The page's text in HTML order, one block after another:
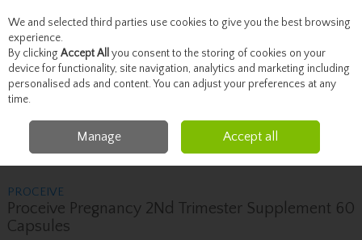
Skip to content
Menu Account Search Cart
Vitamins Women's Health Supplements
Proceive Proceive
Pregnancy 2Nd Trimester Supplement 60 Capsules
PROCEIVE
Proceive Pregnancy 2Nd Trimester Supplement 60
Capsules
We and selected third parties use cookies to give you the best browsing
experience.
By clicking Accept All you consent to the storing of cookies on your
device for functionality, site navigation, analytics and marketing including
personalised ads and content. You can adjust your preferences at any
time.
Manage Accept all